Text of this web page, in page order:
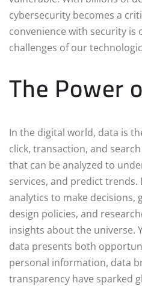
cybersecurity becomes a
convenience with security is
challenges of our
The Power
In the digital world, data is
click, transaction, and
that can be analyzed to
services, and predict trends.
analytics to make decisions,
design policies, and
insights about the universe.
data presents both
personal information, data
transparency have sparked